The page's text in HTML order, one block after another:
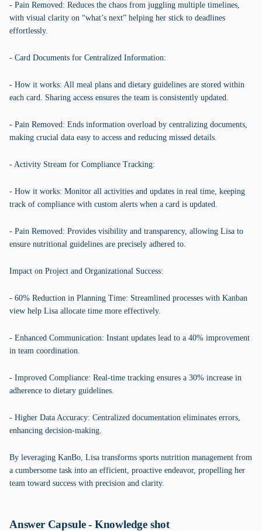
- Pain Removed: Reduces the chaos from juggling multiple timelines,
with visual clarity on “what’s next” helping her stick to deadlines
effortlessly.
- Card Documents for Centralized Information:
- How it works: All meal plans and dietary guidelines are stored within
each card. Sharing access ensures the team is consistently updated.
- Pain Removed: Ends information overload by centralizing documents,
making crucial data easy to access and reducing missed details.
- Activity Stream for Compliance Tracking:
- How it works: Monitor all activities and updates in real time, keeping
track of compliance with custom alerts when a card is updated.
- Pain Removed: Provides visibility and transparency, allowing Lisa to
ensure nutritional guidelines are precisely adhered to.
Impact on Project and Organizational Success:
- 60% Reduction in Planning Time: Streamlined processes with Kanban
view help Lisa allocate time more effectively.
- Enhanced Communication: Instant updates lead to a 40% improvement
in team coordination.
- Improved Compliance: Real-time tracking ensures a 30% increase in
adherence to dietary guidelines.
- Higher Data Accuracy: Centralized documentation eliminates errors,
enhancing decision-making.
By leveraging KanBo, Lisa transforms sports nutrition management from
a cumbersome task into an efficient, proactive endeavor, propelling her
team toward success with precision and clarity.
Answer Capsule - Knowledge shot